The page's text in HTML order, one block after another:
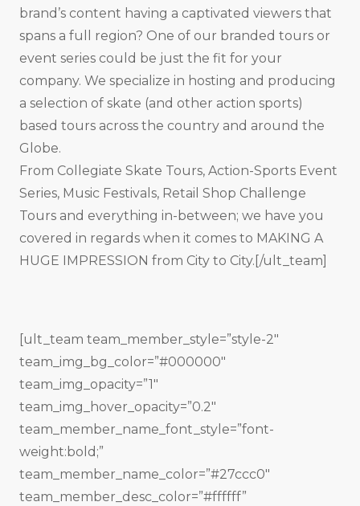
brand’s content having a captivated viewers that
spans a full region? One of our branded tours or
event series could be just the fit for your
company. We specialize in hosting and producing
a selection of skate (and other action sports)
based tours across the country and around the
Globe.
From Collegiate Skate Tours, Action-Sports Event
Series, Music Festivals, Retail Shop Challenge
Tours and everything in-between; we have you
covered in regards when it comes to MAKING A
HUGE IMPRESSION from City to City.[/ult_team]
[ult_team team_member_style=”style-2″
team_img_bg_color=”#000000″
team_img_opacity=”1″
team_img_hover_opacity=”0.2″
team_member_name_font_style=”font-
weight:bold;”
team_member_name_color=”#27ccc0″
team_member_desc_color=”#ffffff”